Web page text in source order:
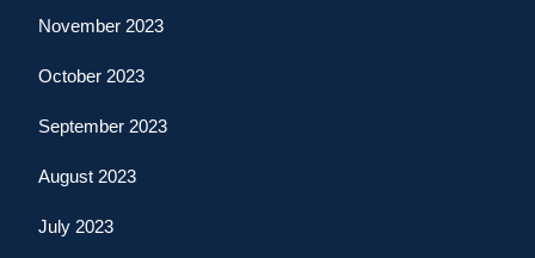
November 2023
October 2023
September 2023
August 2023
July 2023